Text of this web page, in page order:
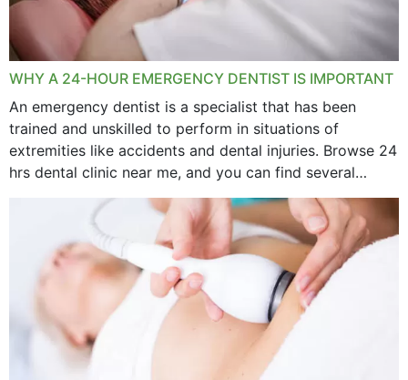
WHY A 24-HOUR EMERGENCY DENTIST IS IMPORTANT
An emergency dentist is a specialist that has been
trained and unskilled to perform in situations of
extremities like accidents and dental injuries. Browse 24
hrs dental clinic near me, and you can find several
options near your location. How...